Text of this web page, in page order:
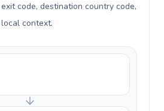
code, destination country code,
context.